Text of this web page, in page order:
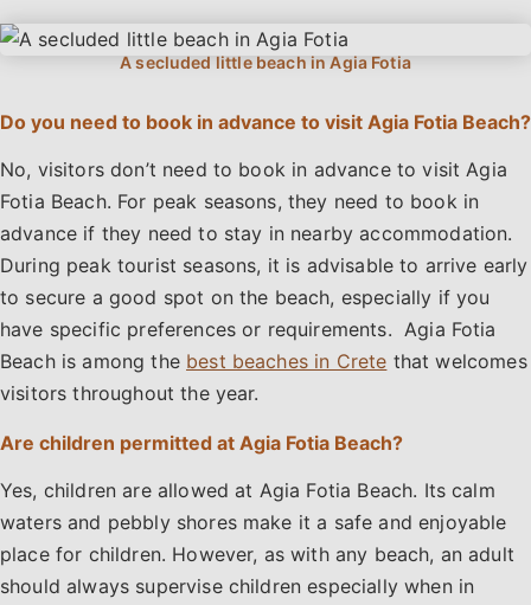
Do you need to book in advance to visit Agia Fotia Beach?
No, visitors don’t need to book in advance to visit Agia
Fotia Beach. For peak seasons, they need to book in
advance if they need to stay in nearby accommodation.
During peak tourist seasons, it is advisable to arrive early
to secure a good spot on the beach, especially if you
have specific preferences or requirements. Agia Fotia
Beach is among the best beaches in Crete that welcomes
visitors throughout the year.
Are children permitted at Agia Fotia Beach?
Yes, children are allowed at Agia Fotia Beach. Its calm
waters and pebbly shores make it a safe and enjoyable
place for children. However, as with any beach, an adult
should always supervise children especially when in